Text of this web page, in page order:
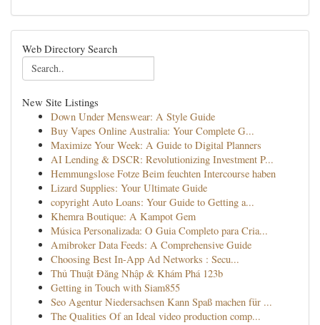
Web Directory Search
New Site Listings
Down Under Menswear: A Style Guide
Buy Vapes Online Australia: Your Complete G...
Maximize Your Week: A Guide to Digital Planners
AI Lending & DSCR: Revolutionizing Investment P...
Hemmungslose Fotze Beim feuchten Intercourse haben
Lizard Supplies: Your Ultimate Guide
copyright Auto Loans: Your Guide to Getting a...
Khemra Boutique: A Kampot Gem
Música Personalizada: O Guia Completo para Cria...
Amibroker Data Feeds: A Comprehensive Guide
Choosing Best In-App Ad Networks : Secu...
Thủ Thuật Đăng Nhập & Khám Phá 123b
Getting in Touch with Siam855
Seo Agentur Niedersachsen Kann Spaß machen für ...
The Qualities Of an Ideal video production comp...